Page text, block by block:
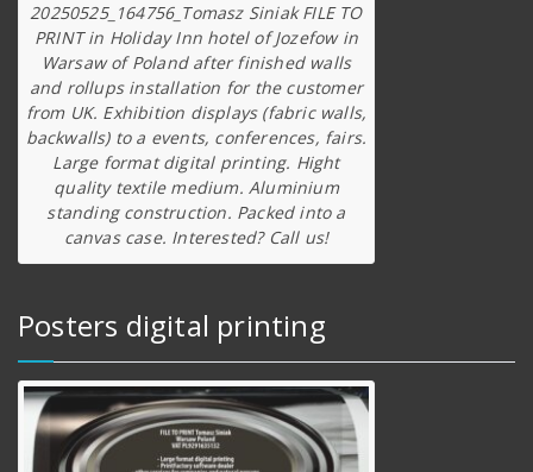
20250525_164756_Tomasz Siniak FILE TO
PRINT in Holiday Inn hotel of Jozefow in
Warsaw of Poland after finished walls
and rollups installation for the customer
from UK. Exhibition displays (fabric walls,
backwalls) to a events, conferences, fairs.
Large format digital printing. Hight
quality textile medium. Aluminium
standing construction. Packed into a
canvas case. Interested? Call us!
Posters digital printing